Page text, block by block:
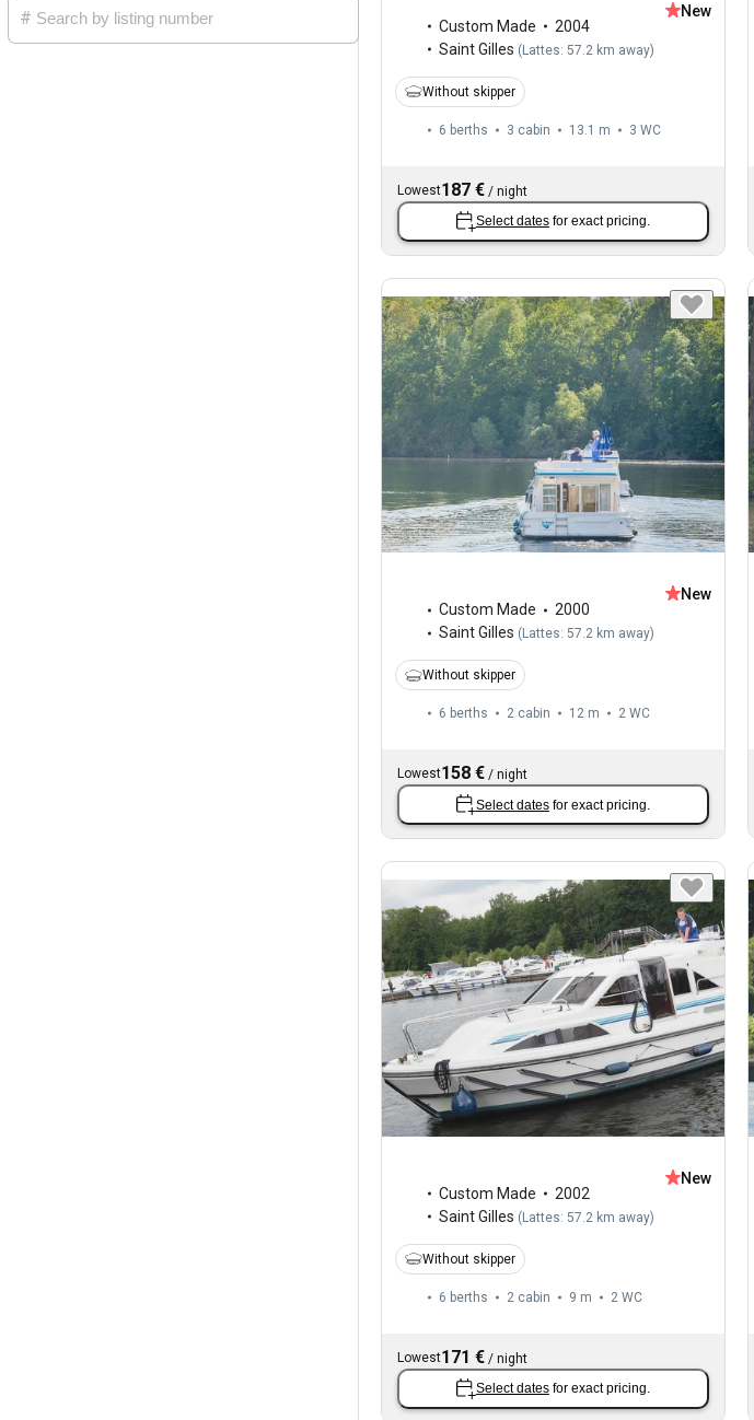
Custom Made
2004
Saint Gilles (Lattes: 57.2 km away)
New
Without skipper
6 berths 3 cabin 13.1 m 3 WC
Lowest187 € / night
Select dates for exact pricing.
Custom Made
2000
Saint Gilles ( Lattes: 57.2 km away)
New
Without skipper
6 berths 2 cabin 12 m 2 WC
Lowest158 € / night
Select dates for exact pricing.
Custom Made
2002
Saint Gilles (Lattes: 57.2 km away)
New
Without skipper
6 berths 2 cabin 9 m 2 WC
Lowest171 € / night
Select dates for exact pricing.